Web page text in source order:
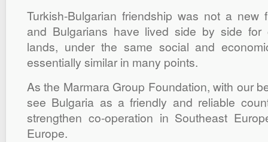
Turkish-Bulgarian friendship was not a new
and Bulgarians have lived side by side for
lands, under the same social and
essentially similar in many points.
As the Marmara Group Foundation, with our
see Bulgaria as a friendly and reliable
strengthen co-operation in Southeast
Europe.